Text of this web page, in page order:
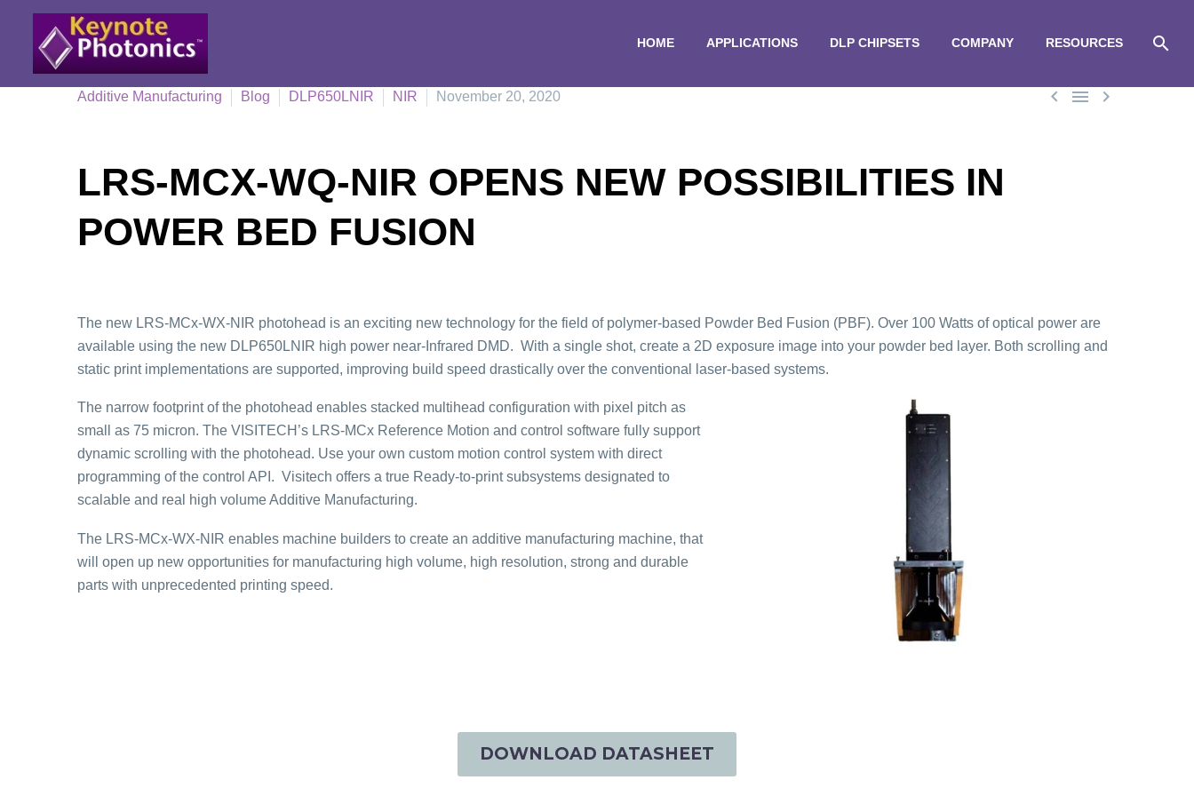
HOME APPLICATIONS DLP CHIPSETS COMPANY RESOURCES
  
Additive Manufacturing Blog DLP650LNIR NIR November 20, 2020
LRS-MCX-WQ-NIR OPENS NEW POSSIBILITIES IN
POWER BED FUSION
The new LRS-MCx-WX-NIR photohead is an exciting new technology for the field of polymer-based Powder Bed Fusion (PBF). Over 100 Watts of optical power are
available using the new DLP650LNIR high power near-Infrared DMD. With a single shot, create a 2D exposure image into your powder bed layer. Both scrolling and
static print implementations are supported, improving build speed drastically over the conventional laser-based systems.
The narrow footprint of the photohead enables stacked multihead configuration with pixel pitch as
small as 75 micron. The VISITECH’s LRS-MCx Reference Motion and control software fully support
dynamic scrolling with the photohead. Use your own custom motion control system with direct
programming of the control API. Visitech offers a true Ready-to-print subsystems designated to
scalable and real high volume Additive Manufacturing.
The LRS-MCx-WX-NIR enables machine builders to create an additive manufacturing machine, that
will open up new opportunities for manufacturing high volume, high resolution, strong and durable
parts with unprecedented printing speed.
DOWNLOAD DATASHEET